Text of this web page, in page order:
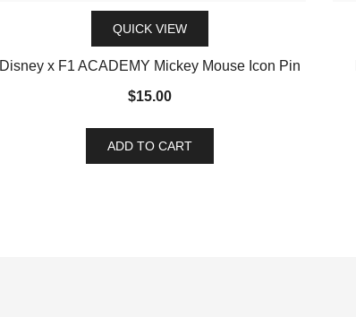
QUICK VIEW
Disney x F1 ACADEMY Mickey Mouse Icon Pin
$15.00
ADD TO CART